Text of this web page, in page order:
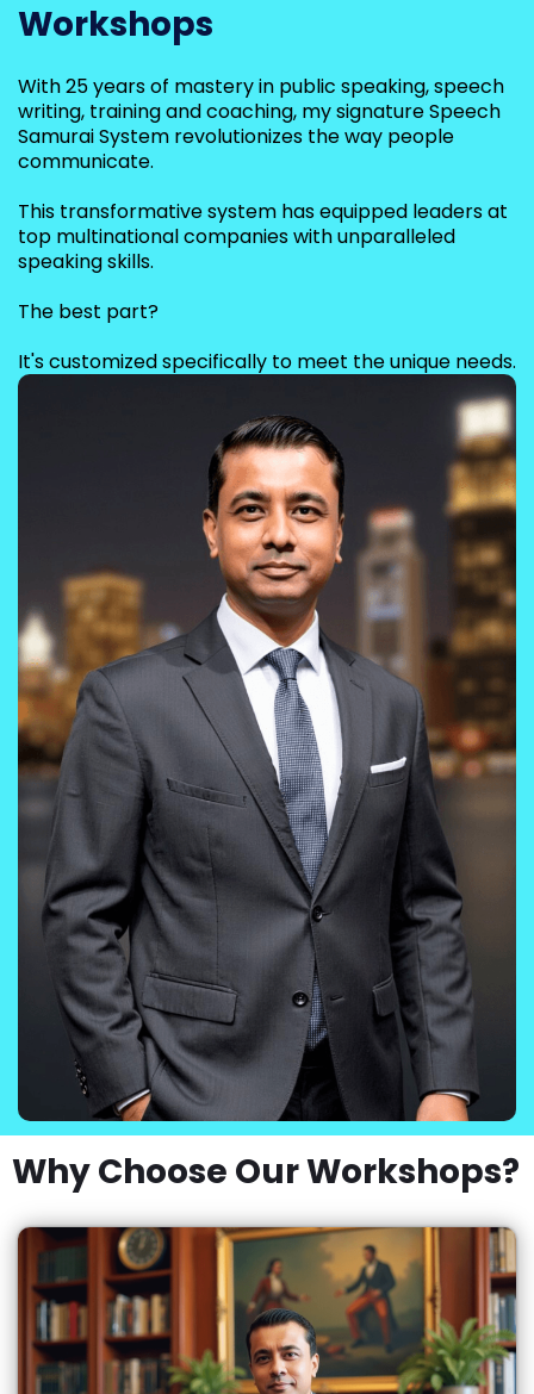
Workshops
With 25 years of mastery in public speaking, speech
writing, training and coaching, my signature Speech
Samurai System revolutionizes the way people
communicate.
This transformative system has equipped leaders at
top multinational companies with unparalleled
speaking skills.
The best part?
It's customized specifically to meet the unique needs.
Why Choose Our Workshops?